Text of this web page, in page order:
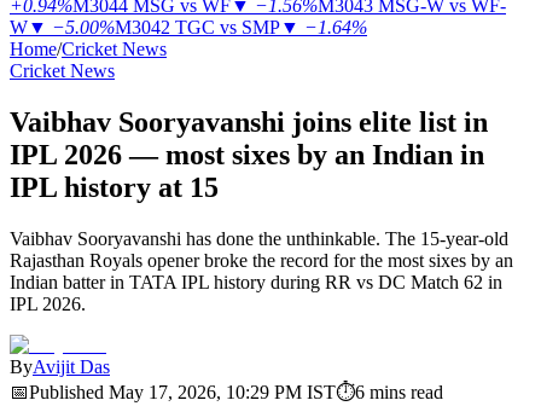
+0.94%M3044 MSG vs WF▼ −1.56%M3043 MSG-W vs WF-
W▼ −5.00%M3042 TGC vs SMP▼ −1.64%
Home/Cricket News
Cricket News
Vaibhav Sooryavanshi joins elite list in
IPL 2026 — most sixes by an Indian in
IPL history at 15
Vaibhav Sooryavanshi has done the unthinkable. The 15-year-old
Rajasthan Royals opener broke the record for the most sixes by an
Indian batter in TATA IPL history during RR vs DC Match 62 in
IPL 2026.
ByAvijit Das
📅Published May 17, 2026, 10:29 PM IST⏱6 mins read